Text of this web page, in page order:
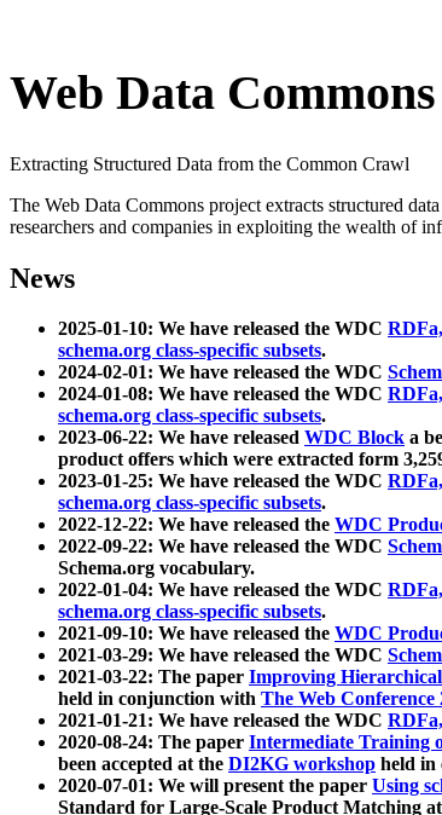
Web Data Commons
Extracting Structured Data from the Common Crawl
The Web Data Commons project extracts structured
researchers and companies in exploiting the wealth of
News
2025-01-10: We have released the WDC
schema.org class-specific subsets.
2024-02-01: We have released the WDC
2024-01-08: We have released the WDC
schema.org class-specific subsets.
2023-06-22: We have released WDC Block a
product offers which were extracted form
2023-01-25: We have released the WDC
schema.org class-specific subsets.
2022-12-22: We have released the WDC
2022-09-22: We have released the WDC
Schema.org vocabulary.
2022-01-04: We have released the WDC
schema.org class-specific subsets.
2021-09-10: We have released the WDC
2021-03-29: We have released the WDC
2021-03-22: The paper Improving
held in conjunction with The Web Conference
2021-01-21: We have released the WDC
2020-08-24: The paper Intermediate Training
been accepted at the DI2KG workshop held in
2020-07-01: We will present the paper Using
Standard for Large-Scale Product Matching